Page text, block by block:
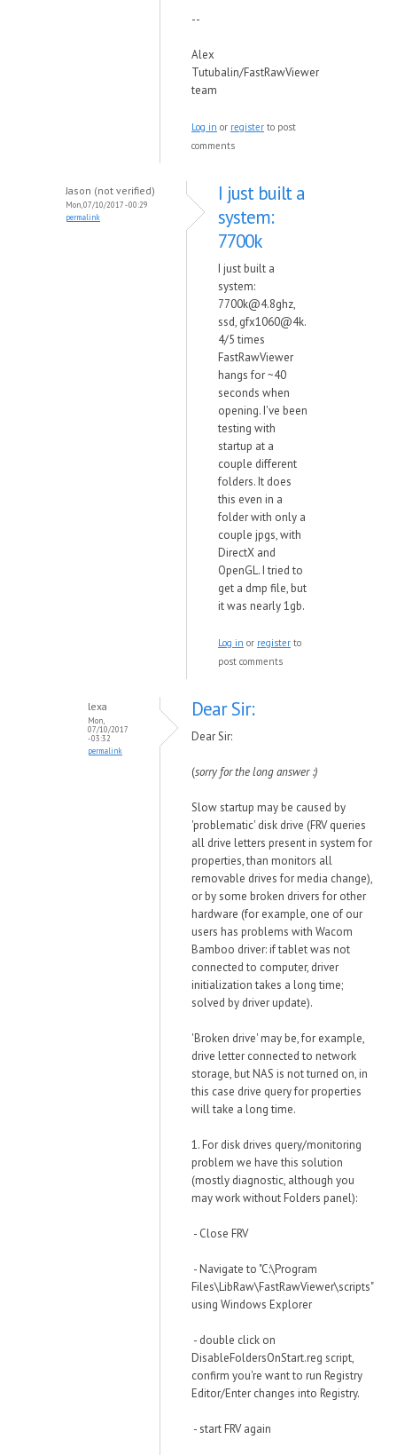
--
Alex
Tutubalin/FastRawViewer
team
Log in or register to post
comments
Jason (not verified)
Mon, 07/10/2017 - 00:29
permalink
I just built a
system:
7700k
I just built a
system:
7700k@4.8ghz,
ssd, gfx1060@4k.
4/5 times
FastRawViewer
hangs for ~40
seconds when
opening. I've been
testing with
startup at a
couple different
folders. It does
this even in a
folder with only a
couple jpgs, with
DirectX and
OpenGL. I tried to
get a dmp file, but
it was nearly 1gb.
Log in or register to
post comments
lexa
Mon,
07/10/2017
- 03:32
permalink
Dear Sir:
Dear Sir:
(sorry for the long answer :)
Slow startup may be caused by
'problematic' disk drive (FRV queries
all drive letters present in system for
properties, than monitors all
removable drives for media change),
or by some broken drivers for other
hardware (for example, one of our
users has problems with Wacom
Bamboo driver: if tablet was not
connected to computer, driver
initialization takes a long time;
solved by driver update).
'Broken drive' may be, for example,
drive letter connected to network
storage, but NAS is not turned on, in
this case drive query for properties
will take a long time.
1. For disk drives query/monitoring
problem we have this solution
(mostly diagnostic, although you
may work without Folders panel):
- Close FRV
- Navigate to "C:\Program
Files\LibRaw\FastRawViewer\scripts"
using Windows Explorer
- double click on
DisableFoldersOnStart.reg script,
confirm you're want to run Registry
Editor/Enter changes into Registry.
- start FRV again